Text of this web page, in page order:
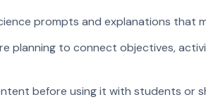
prompts and explanations that
planning to connect objectives,
before using it with students or